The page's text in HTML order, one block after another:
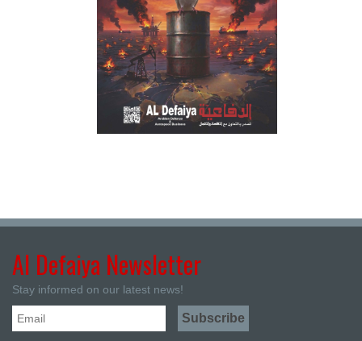
Al Defaiya Newsletter
Stay informed on our latest news!